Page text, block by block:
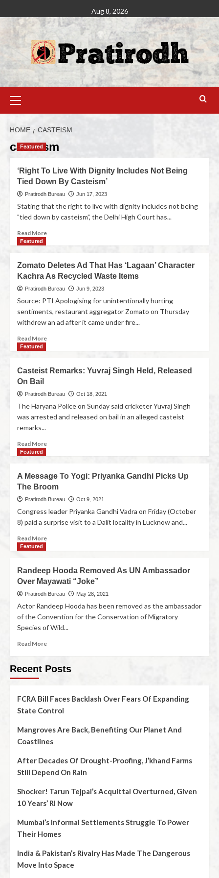
Aug 8, 2026
HOME CASTEISM
casteism
Featured
‘Right To Live With Dignity Includes Not Being
Tied Down By Casteism’
Pratirodh Bureau Jun 17, 2023
Stating that the right to live with dignity includes not being
"tied down by casteism", the Delhi High Court has...
Read More
Featured
Zomato Deletes Ad That Has ‘Lagaan’ Character
Kachra As Recycled Waste Items
Pratirodh Bureau Jun 9, 2023
Source: PTI Apologising for unintentionally hurting
sentiments, restaurant aggregator Zomato on Thursday
withdrew an ad after it came under fire...
Read More
Featured
Casteist Remarks: Yuvraj Singh Held, Released
On Bail
Pratirodh Bureau Oct 18, 2021
The Haryana Police on Sunday said cricketer Yuvraj Singh
was arrested and released on bail in an alleged casteist
remarks...
Read More
Featured
A Message To Yogi: Priyanka Gandhi Picks Up
The Broom
Pratirodh Bureau Oct 9, 2021
Congress leader Priyanka Gandhi Vadra on Friday (October
8) paid a surprise visit to a Dalit locality in Lucknow and...
Read More
Featured
Randeep Hooda Removed As UN Ambassador
Over Mayawati “Joke”
Pratirodh Bureau May 28, 2021
Actor Randeep Hooda has been removed as the ambassador
of the Convention for the Conservation of Migratory
Species of Wild...
Read More
Recent Posts
FCRA Bill Faces Backlash Over Fears Of Expanding
State Control
Mangroves Are Back, Benefiting Our Planet And
Coastlines
After Decades Of Drought-Proofing, J’khand Farms
Still Depend On Rain
Shocker! Tarun Tejpal’s Acquittal Overturned, Given
10 Years’ RI Now
Mumbai’s Informal Settlements Struggle To Power
Their Homes
India & Pakistan’s Rivalry Has Made The Dangerous
Move Into Space